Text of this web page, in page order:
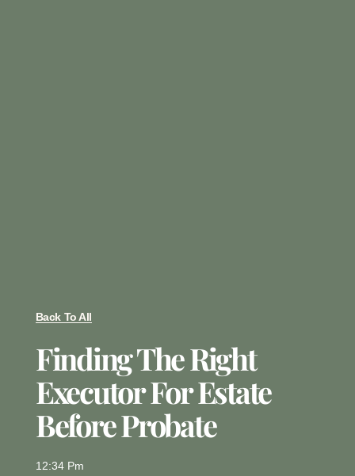
Back To All
Finding The Right
Executor For Estate
Before Probate
12:34 Pm